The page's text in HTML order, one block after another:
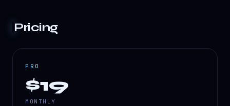
Pricing
PRO
$19
MONTHLY